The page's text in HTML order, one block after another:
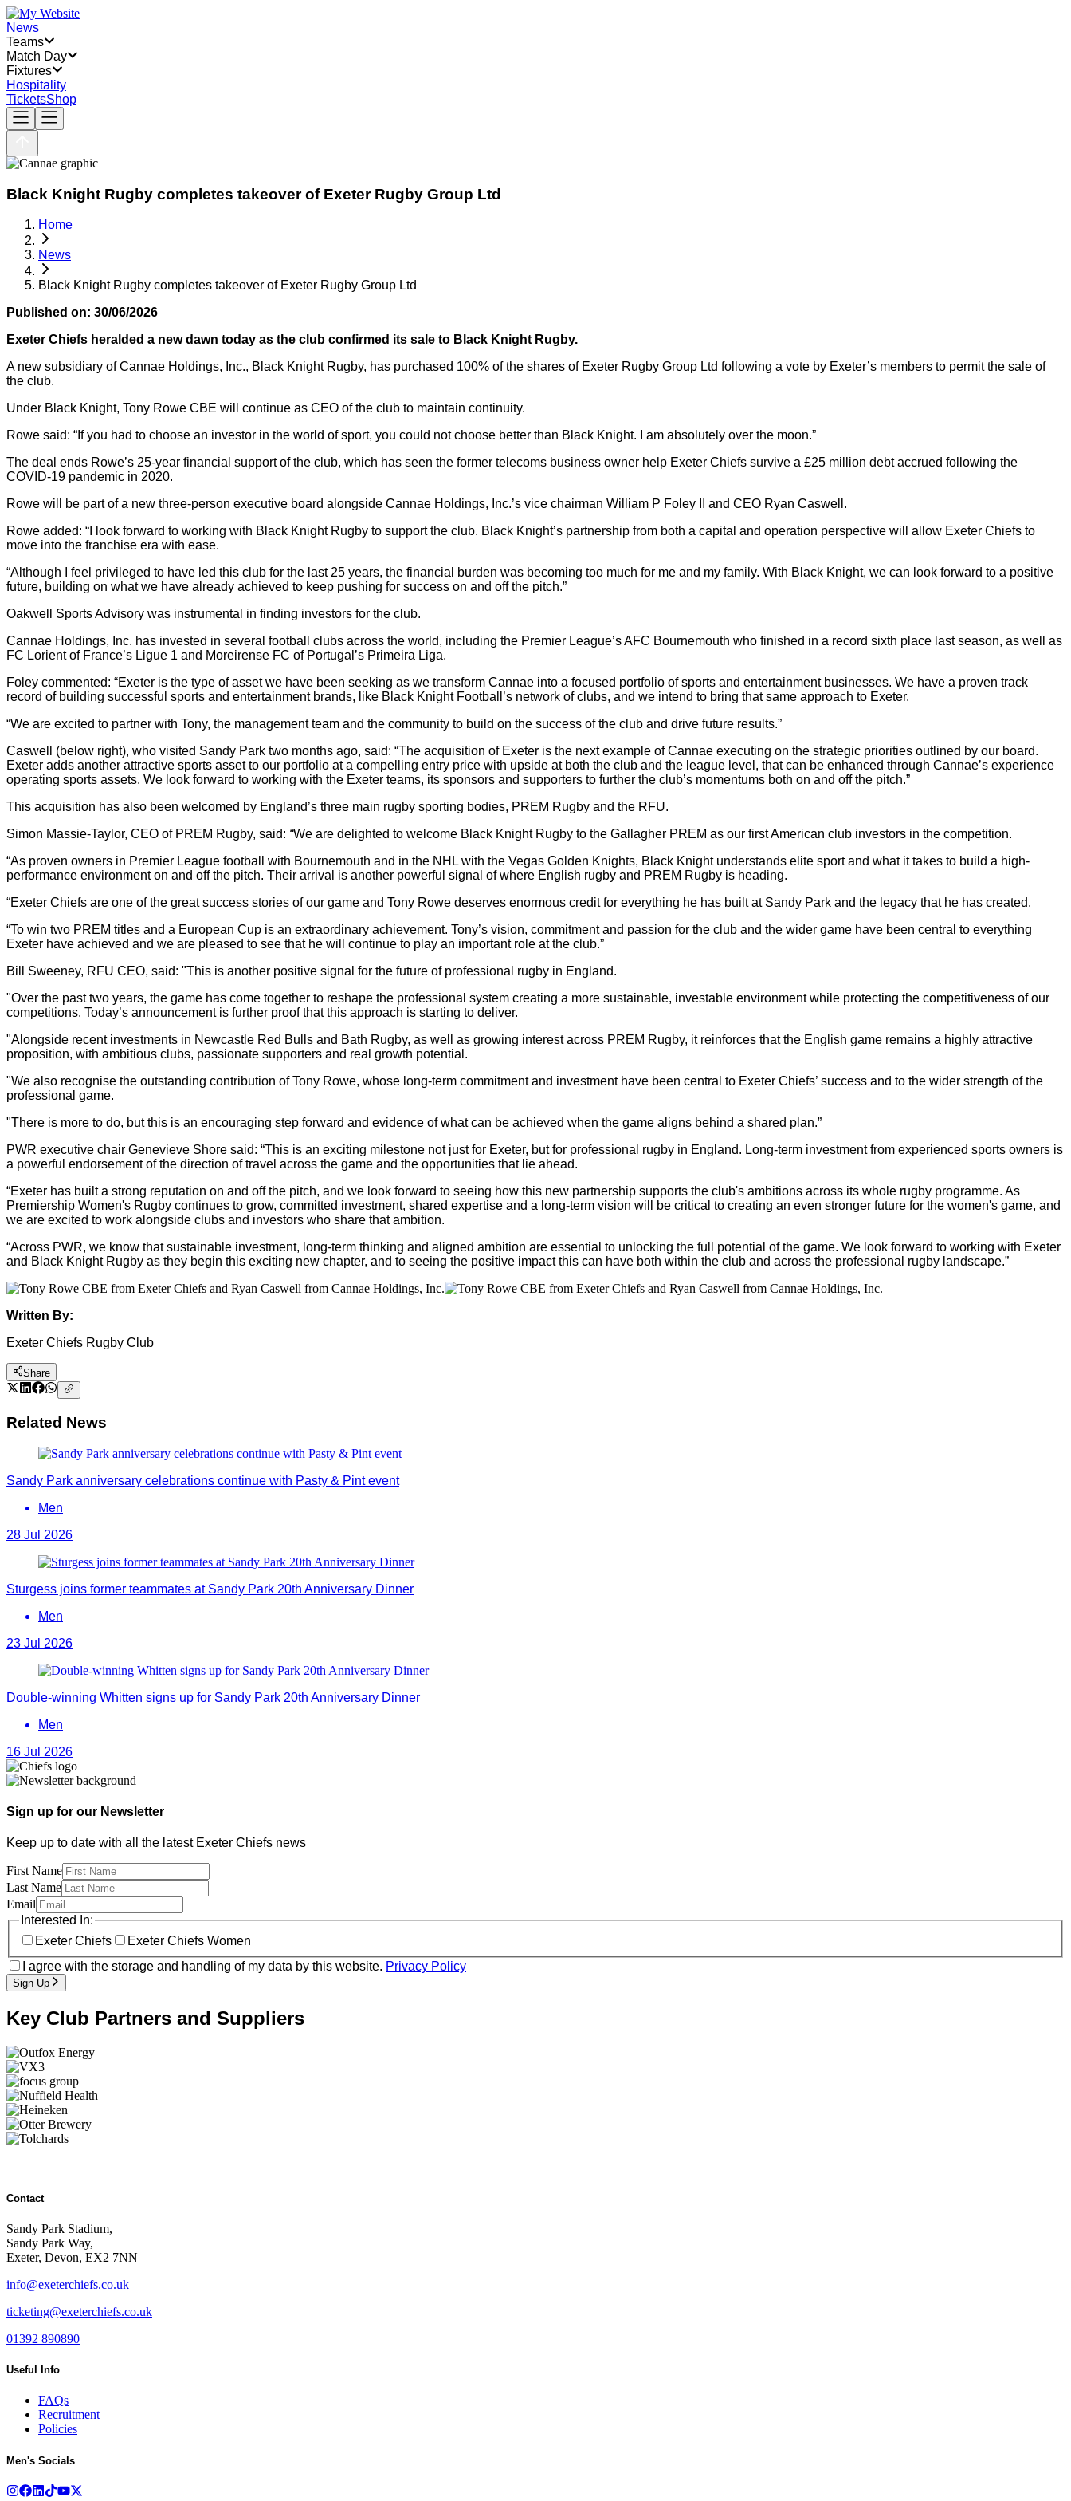
News
Teams
Match Day
Fixtures
Hospitality
TicketsShop
Black Knight Rugby completes takeover of Exeter Rugby Group Ltd
Home
News
Black Knight Rugby completes takeover of Exeter Rugby Group Ltd
Published on: 30/06/2026
Exeter Chiefs heralded a new dawn today as the club confirmed its sale to Black Knight Rugby.
A new subsidiary of Cannae Holdings, Inc., Black Knight Rugby, has purchased 100% of the shares of Exeter Rugby Group Ltd following a vote by Exeter’s members to permit the sale of
the club.
Under Black Knight, Tony Rowe CBE will continue as CEO of the club to maintain continuity.
Rowe said: “If you had to choose an investor in the world of sport, you could not choose better than Black Knight. I am absolutely over the moon.”
The deal ends Rowe’s 25-year financial support of the club, which has seen the former telecoms business owner help Exeter Chiefs survive a £25 million debt accrued following the
COVID-19 pandemic in 2020.
Rowe will be part of a new three-person executive board alongside Cannae Holdings, Inc.’s vice chairman William P Foley II and CEO Ryan Caswell.
Rowe added: “I look forward to working with Black Knight Rugby to support the club. Black Knight’s partnership from both a capital and operation perspective will allow Exeter Chiefs to
move into the franchise era with ease.
“Although I feel privileged to have led this club for the last 25 years, the financial burden was becoming too much for me and my family. With Black Knight, we can look forward to a positive
future, building on what we have already achieved to keep pushing for success on and off the pitch.”
Oakwell Sports Advisory was instrumental in finding investors for the club.
Cannae Holdings, Inc. has invested in several football clubs across the world, including the Premier League’s AFC Bournemouth who finished in a record sixth place last season, as well as
FC Lorient of France’s Ligue 1 and Moreirense FC of Portugal’s Primeira Liga.
Foley commented: “Exeter is the type of asset we have been seeking as we transform Cannae into a focused portfolio of sports and entertainment businesses. We have a proven track
record of building successful sports and entertainment brands, like Black Knight Football’s network of clubs, and we intend to bring that same approach to Exeter.
“We are excited to partner with Tony, the management team and the community to build on the success of the club and drive future results.”
Caswell (below right), who visited Sandy Park two months ago, said: “The acquisition of Exeter is the next example of Cannae executing on the strategic priorities outlined by our board.
Exeter adds another attractive sports asset to our portfolio at a compelling entry price with upside at both the club and the league level, that can be enhanced through Cannae’s experience
operating sports assets. We look forward to working with the Exeter teams, its sponsors and supporters to further the club’s momentums both on and off the pitch.”
This acquisition has also been welcomed by England’s three main rugby sporting bodies, PREM Rugby and the RFU.
Simon Massie-Taylor, CEO of PREM Rugby, said: “We are delighted to welcome Black Knight Rugby to the Gallagher PREM as our first American club investors in the competition.
“As proven owners in Premier League football with Bournemouth and in the NHL with the Vegas Golden Knights, Black Knight understands elite sport and what it takes to build a high-
performance environment on and off the pitch. Their arrival is another powerful signal of where English rugby and PREM Rugby is heading.
“Exeter Chiefs are one of the great success stories of our game and Tony Rowe deserves enormous credit for everything he has built at Sandy Park and the legacy that he has created.
“To win two PREM titles and a European Cup is an extraordinary achievement. Tony’s vision, commitment and passion for the club and the wider game have been central to everything
Exeter have achieved and we are pleased to see that he will continue to play an important role at the club.”
Bill Sweeney, RFU CEO, said: "This is another positive signal for the future of professional rugby in England.
"Over the past two years, the game has come together to reshape the professional system creating a more sustainable, investable environment while protecting the competitiveness of our
competitions. Today’s announcement is further proof that this approach is starting to deliver.
"Alongside recent investments in Newcastle Red Bulls and Bath Rugby, as well as growing interest across PREM Rugby, it reinforces that the English game remains a highly attractive
proposition, with ambitious clubs, passionate supporters and real growth potential.
"We also recognise the outstanding contribution of Tony Rowe, whose long-term commitment and investment have been central to Exeter Chiefs’ success and to the wider strength of the
professional game.
"There is more to do, but this is an encouraging step forward and evidence of what can be achieved when the game aligns behind a shared plan.”
PWR executive chair Genevieve Shore said: “This is an exciting milestone not just for Exeter, but for professional rugby in England. Long-term investment from experienced sports owners is
a powerful endorsement of the direction of travel across the game and the opportunities that lie ahead.
“Exeter has built a strong reputation on and off the pitch, and we look forward to seeing how this new partnership supports the club's ambitions across its whole rugby programme. As
Premiership Women's Rugby continues to grow, committed investment, shared expertise and a long-term vision will be critical to creating an even stronger future for the women's game, and
we are excited to work alongside clubs and investors who share that ambition.
“Across PWR, we know that sustainable investment, long-term thinking and aligned ambition are essential to unlocking the full potential of the game. We look forward to working with Exeter
and Black Knight Rugby as they begin this exciting new chapter, and to seeing the positive impact this can have both within the club and across the professional rugby landscape.”
Written By:
Exeter Chiefs Rugby Club
Share
Related News
Sandy Park anniversary celebrations continue with Pasty & Pint event
Men
28 Jul 2026
Sturgess joins former teammates at Sandy Park 20th Anniversary Dinner
Men
23 Jul 2026
Double-winning Whitten signs up for Sandy Park 20th Anniversary Dinner
Men
16 Jul 2026
Sign up for our Newsletter
Keep up to date with all the latest Exeter Chiefs news
First Name
Last Name
Email
Interested In:
Exeter Chiefs
Exeter Chiefs Women
I agree with the storage and handling of my data by this website. Privacy Policy
Sign Up
Key Club Partners and Suppliers
Contact
Sandy Park Stadium,
Sandy Park Way,
Exeter, Devon, EX2 7NN
info@exeterchiefs.co.uk
ticketing@exeterchiefs.co.uk
01392 890890
Useful Info
FAQs
Recruitment
Policies
Men's Socials